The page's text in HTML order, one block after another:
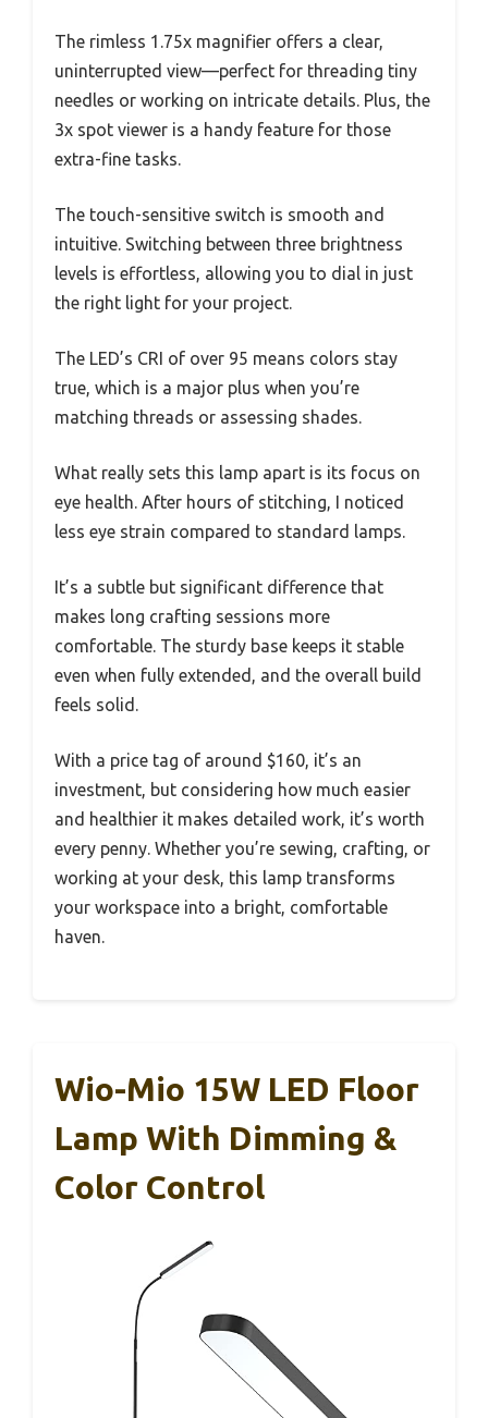
The rimless 1.75x magnifier offers a clear,
uninterrupted view—perfect for threading tiny
needles or working on intricate details. Plus, the
3x spot viewer is a handy feature for those
extra-fine tasks.
The touch-sensitive switch is smooth and
intuitive. Switching between three brightness
levels is effortless, allowing you to dial in just
the right light for your project.
The LED’s CRI of over 95 means colors stay
true, which is a major plus when you’re
matching threads or assessing shades.
What really sets this lamp apart is its focus on
eye health. After hours of stitching, I noticed
less eye strain compared to standard lamps.
It’s a subtle but significant difference that
makes long crafting sessions more
comfortable. The sturdy base keeps it stable
even when fully extended, and the overall build
feels solid.
With a price tag of around $160, it’s an
investment, but considering how much easier
and healthier it makes detailed work, it’s worth
every penny. Whether you’re sewing, crafting, or
working at your desk, this lamp transforms
your workspace into a bright, comfortable
haven.
Wio-Mio 15W LED Floor
Lamp With Dimming &
Color Control